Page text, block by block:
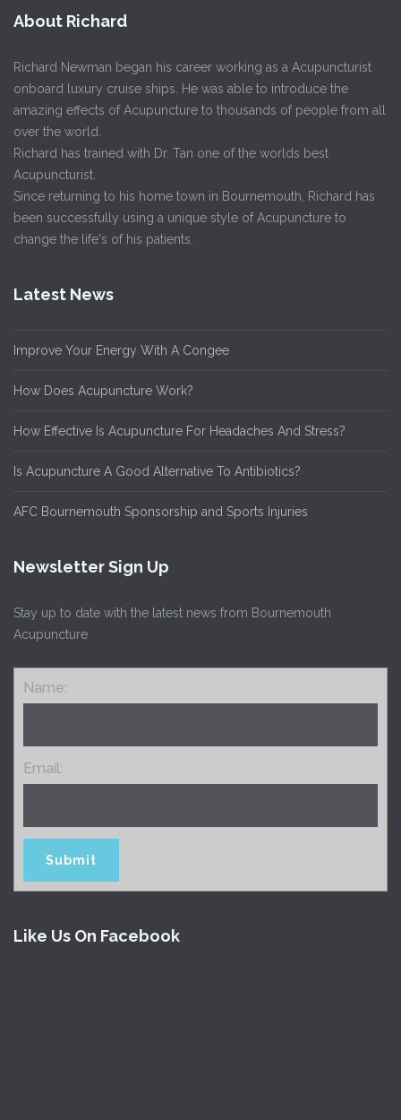
About Richard
Richard Newman began his career working as a Acupuncturist
onboard luxury cruise ships. He was able to introduce the
amazing effects of Acupuncture to thousands of people from all
over the world.
Richard has trained with Dr. Tan one of the worlds best
Acupuncturist.
Since returning to his home town in Bournemouth, Richard has
been successfully using a unique style of Acupuncture to
change the life's of his patients.
Latest News
Improve Your Energy With A Congee
How Does Acupuncture Work?
How Effective Is Acupuncture For Headaches And Stress?
Is Acupuncture A Good Alternative To Antibiotics?
AFC Bournemouth Sponsorship and Sports Injuries
Newsletter Sign Up
Stay up to date with the latest news from Bournemouth
Acupuncture
Name:
Email:
Like Us On Facebook